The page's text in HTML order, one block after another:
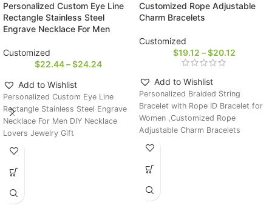
Personalized Custom Eye Line
Rectangle Stainless Steel
Engrave Necklace For Men
Customized
$22.44 – $24.24
Add to Wishlist
Personalized Custom Eye Line
Rectangle Stainless Steel Engrave
Necklace For Men DIY Necklace
Lovers Jewelry Gift
Customized Rope Adjustable
Charm Bracelets
Customized
$19.12 – $20.12
Add to Wishlist
Personalized Braided String
Bracelet with Rope ID Bracelet for
Women ,Customized Rope
Adjustable Charm Bracelets